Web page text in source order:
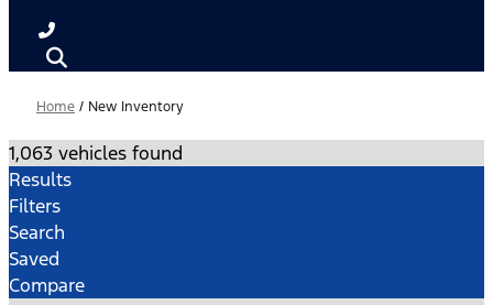
Home / New Inventory
1,063 vehicles found
Results
Filters
Search
Saved
Compare